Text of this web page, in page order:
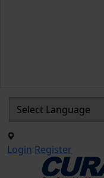
Login Register